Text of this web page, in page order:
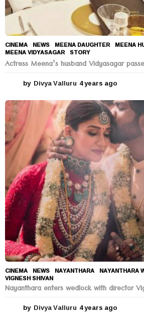
CINEMA ,NEWS MEENA DAUGHTER ,MEENA
MEENA VIDYASAGAR ,STORY
Actress Meena’s husband Vidyasagar
by Divya Valluru 4 years ago
e
a
r
s
a
g
o
CINEMA ,NEWS NAYANTHARA ,NAYANTHARA
VIGNESH SHIVAN
Nayanthara enters wedlock with director
by Divya Valluru 4 years ago